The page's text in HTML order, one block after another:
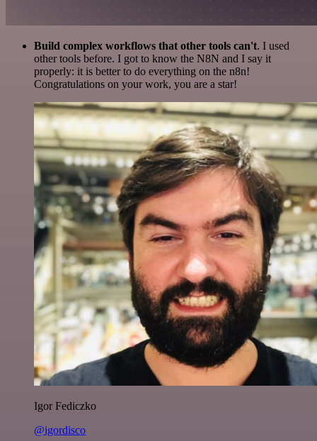
Build complex workflows that other tools can't. I used
other tools before. I got to know the N8N and I say it
properly: it is better to do everything on the n8n!
Congratulations on your work, you are a star!
Igor Fediczko
@igordisco